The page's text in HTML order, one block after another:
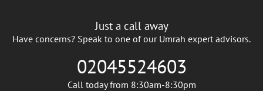
Just a call away
Have concerns? Speak to one of our Umrah expert advisors.
02045524603
Call today from 8:30am-8:30pm